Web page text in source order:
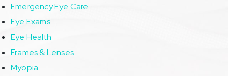
Emergency Eye Care
Eye Exams
Eye Health
Frames & Lenses
Myopia